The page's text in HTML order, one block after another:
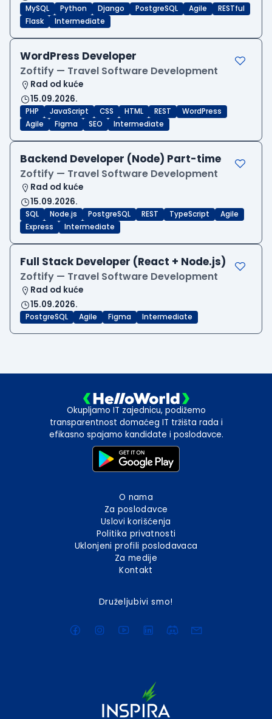
MySQL Python Django PostgreSQL Agile
RESTful
Flask
Intermediate
WordPress Developer
Zoftify — Travel Software Development
Rad od kuće
15.09.2026.
PHP JavaScript CSS HTML REST
WordPress
Agile
Figma SEO Intermediate
Backend Developer (Node) Part-time
Zoftify — Travel Software Development
Rad od kuće
15.09.2026.
SQL Node.js PostgreSQL REST TypeScript
Agile
Express
Intermediate
Full Stack Developer (React + Node.js)
Zoftify — Travel Software Development
Rad od kuće
15.09.2026.
PostgreSQL Agile Figma Intermediate
Okupljamo IT zajednicu, podižemo
transparentnost domaćeg IT tržišta rada i
efikasno spajamo kandidate i poslodavce.
O nama
Za poslodavce
Uslovi korišćenja
Politika privatnosti
Uklonjeni profili poslodavaca
Za medije
Kontakt
Druželjubivi smo!